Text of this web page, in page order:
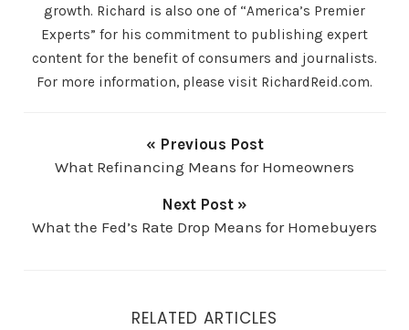
growth. Richard is also one of “America’s Premier
Experts” for his commitment to publishing expert
content for the benefit of consumers and journalists.
For more information, please visit RichardReid.com.
« Previous Post
What Refinancing Means for Homeowners
Next Post »
What the Fed’s Rate Drop Means for Homebuyers
RELATED ARTICLES